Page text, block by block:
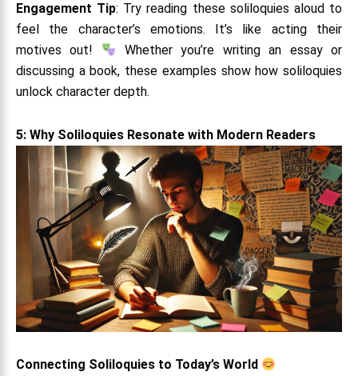
Engagement Tip: Try reading these soliloquies aloud to
feel the character’s emotions. It’s like acting their
motives out!
Whether you’re writing an essay or
discussing a book, these examples show how soliloquies
unlock character depth.
5: Why Soliloquies Resonate with Modern Readers
Connecting Soliloquies to Today’s World